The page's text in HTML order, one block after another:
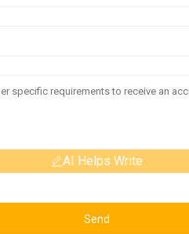
AI Helps Write
Send